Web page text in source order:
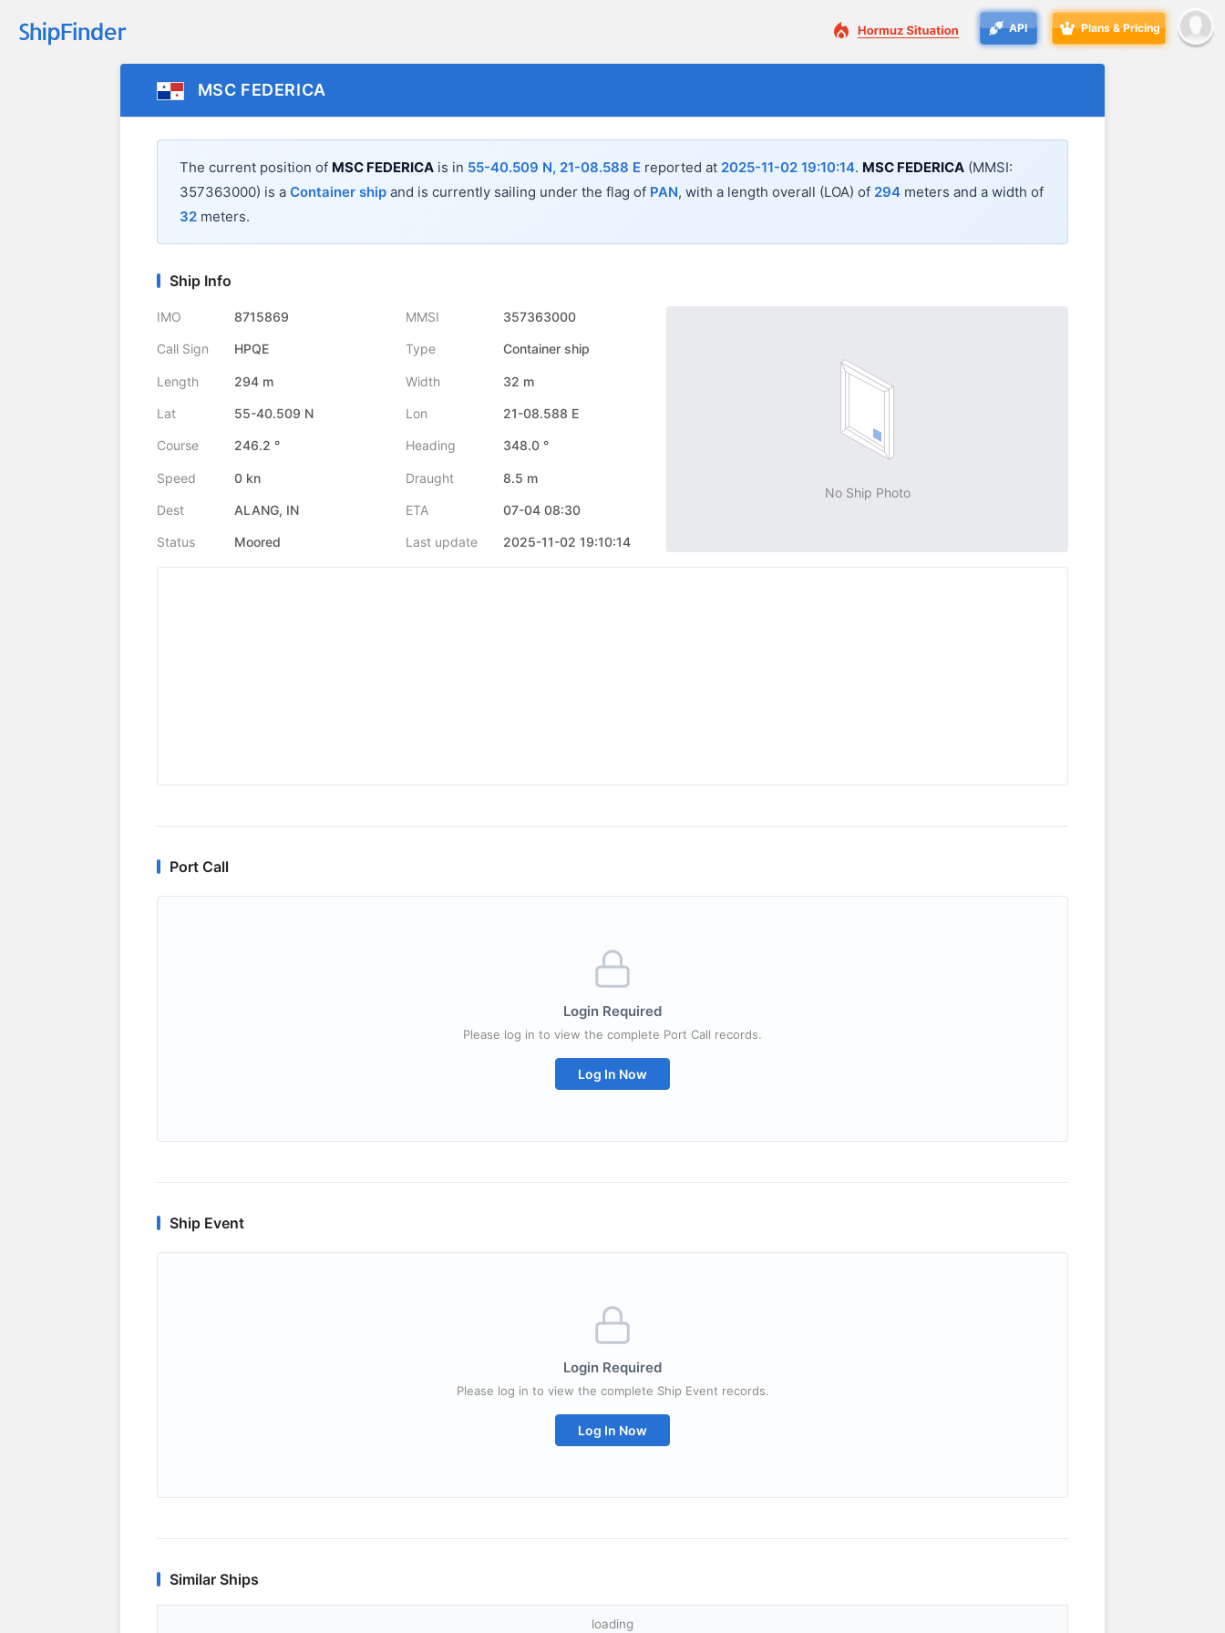
API Plans & Pricing
MSC FEDERICA
The current position of MSC FEDERICA is in 55-40.509 N, 21-08.588 E reported at 2025-11-02 19:10:14. MSC FEDERICA (MMSI:
357363000) is a Container ship and is currently sailing under the flag of PAN, with a length overall (LOA) of 294 meters and a width of
32 meters.
Ship Info
IMO 8715869 MMSI 357363000
Call Sign HPQE Type Container ship
Length 294 m Width 32 m
Lat 55-40.509 N Lon 21-08.588 E
Course 246.2 ° Heading 348.0 °
Speed 0 kn Draught 8.5 m
Dest ALANG, IN ETA 07-04 08:30
Status Moored Last update 2025-11-02 19:10:14
No Ship Photo
Port Call
Login Required
Please log in to view the complete Port Call records.
Log In Now
Ship Event
Login Required
Please log in to view the complete Ship Event records.
Log In Now
Similar Ships
loading